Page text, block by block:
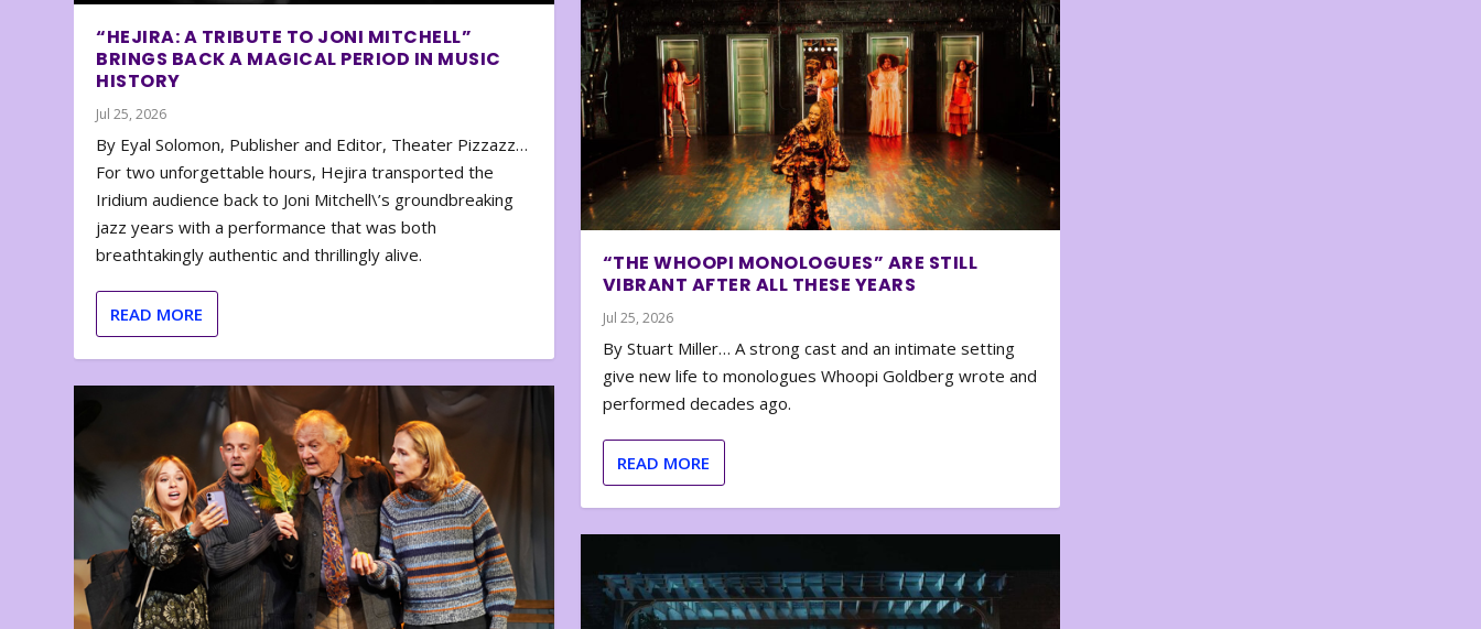
“HEJIRA: A TRIBUTE TO JONI MITCHELL”
BRINGS BACK A MAGICAL PERIOD IN MUSIC
HISTORY
Jul 25, 2026
By Eyal Solomon, Publisher and Editor, Theater Pizzazz…
For two unforgettable hours, Hejira transported the
Iridium audience back to Joni Mitchell\’s groundbreaking
jazz years with a performance that was both
breathtakingly authentic and thrillingly alive.
READ MORE
“THE WHOOPI MONOLOGUES” ARE STILL
VIBRANT AFTER ALL THESE YEARS
Jul 25, 2026
By Stuart Miller… A strong cast and an intimate setting
give new life to monologues Whoopi Goldberg wrote and
performed decades ago.
READ MORE